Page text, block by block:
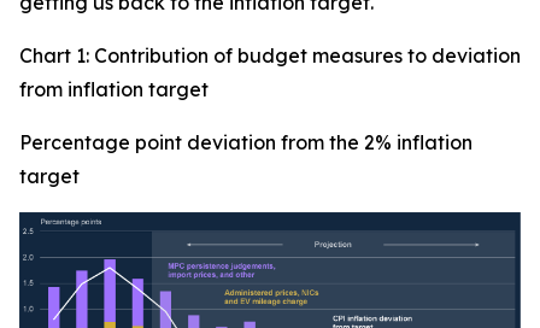
Chart 1: Contribution of budget measures to deviation
from inflation target
Percentage point deviation from the 2% inflation
target